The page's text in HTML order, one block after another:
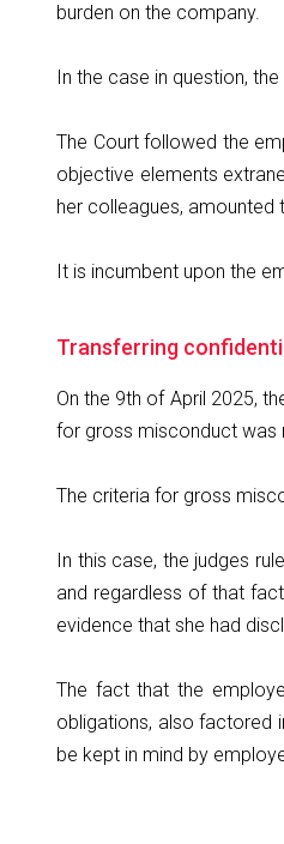
burden on the company.
In the case in question,
The Court followed the
objective elements
her colleagues, amounted
It is incumbent upon the
Transferring
On the 9th of April 2025,
for gross misconduct was
The criteria for gross
In this case, the judges
and regardless of that
evidence that she had
The fact that the
obligations, also factored
be kept in mind by